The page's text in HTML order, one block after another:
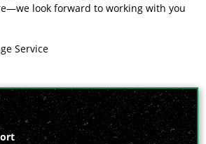
look forward to working with you
Service